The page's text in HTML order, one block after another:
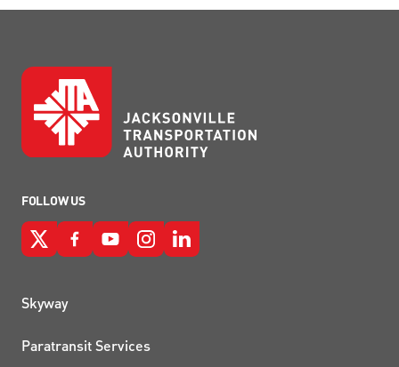
FOLLOW US
QUICK LINKS
Skyway
Paratransit Services